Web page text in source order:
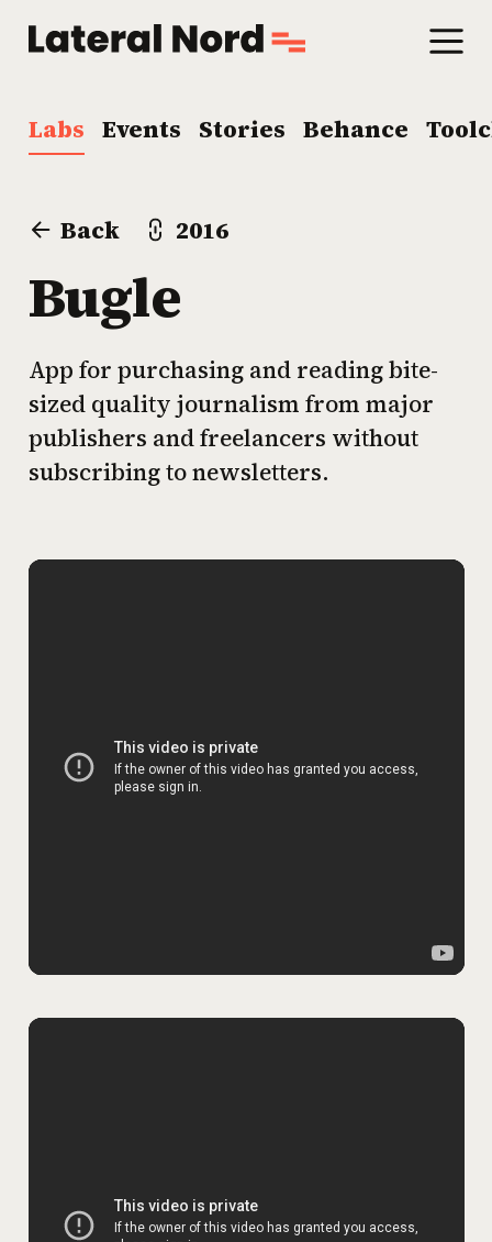
Labs Events Stories Behance
Back 2016
Bugle
App for purchasing and reading bite-
sized quality journalism from major
publishers and freelancers without
subscribing to newsletters.